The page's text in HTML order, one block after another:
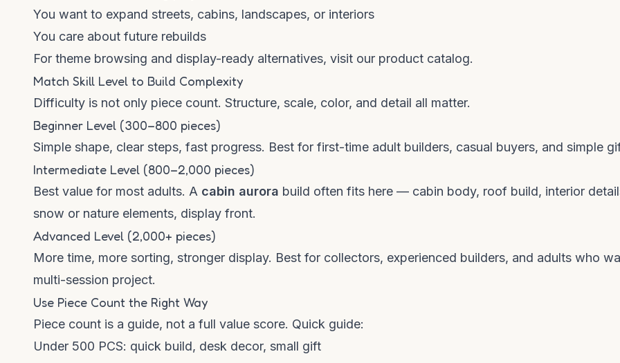
You want to expand streets, cabins, landscapes, or interiors
You care about future rebuilds
For theme browsing and display-ready alternatives, visit our product catalog.
Match Skill Level to Build Complexity
Difficulty is not only piece count. Structure, scale, color, and detail all matter.
Beginner Level (300–800 pieces)
Simple shape, clear steps, fast progress. Best for first-time adult builders, casual buyers, and simple
Intermediate Level (800–2,000 pieces)
Best value for most adults. A cabin aurora build often fits here — cabin body, roof build, interior
snow or nature elements, display front.
Advanced Level (2,000+ pieces)
More time, more sorting, stronger display. Best for collectors, experienced builders, and adults who
multi-session project.
Use Piece Count the Right Way
Piece count is a guide, not a full value score. Quick guide:
Under 500 PCS: quick build, desk decor, small gift